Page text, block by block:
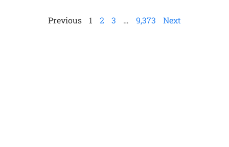
Previous 1 2 3 … 9,373 Next